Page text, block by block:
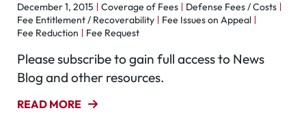
December 1, 2015 Coverage of Fees
Defense Fees / Costs
Fee Entitlement / Recoverability
Fee Issues on Appeal
Fee Reduction
Fee Request
Please subscribe to gain full access to News
Blog and other resources.
READ MORE